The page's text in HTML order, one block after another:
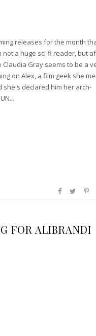
releases for the month
not a huge sci-fi reader, but
Gray seems to be a
on Alex, a film geek she
she's declared him her arch-
FOR ALIBRANDI